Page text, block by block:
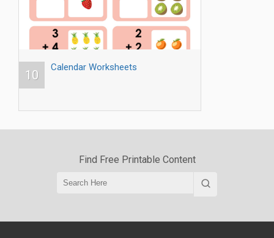
10
Calendar Worksheets
Find Free Printable Content